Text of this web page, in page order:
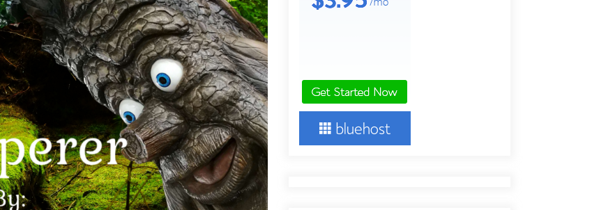
Support
10 hours ago
and Technical Support
High Quality Wheat Milling Machine
Solutions by Burt Machinery with
Design, Training, And
Commissioning
10 hours ago 10 hours ago
Nicebeam Introduces Advanced Red
Light Therapy Solutions for
Convenient At-Home Wellness and
Recovery
15 hours ago
SUCHI is the Preferred Choice in
15 hours ago